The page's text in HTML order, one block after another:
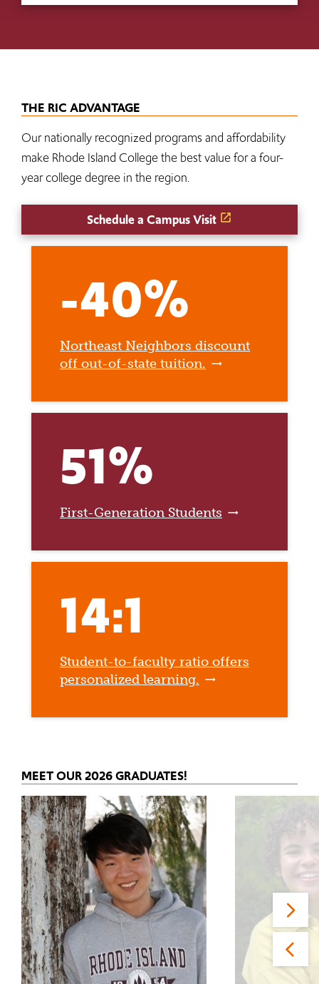
THE RIC ADVANTAGE
Our nationally recognized programs and affordability
make Rhode Island College the best value for a four-
year college degree in the region.
Schedule a Campus Visit
-40%
Northeast Neighbors discount
off out-of-state tuition.
51%
First-Generation Students
14:1
Student-to-faculty ratio offers
personalized learning.
MEET OUR 2026 GRADUATES!